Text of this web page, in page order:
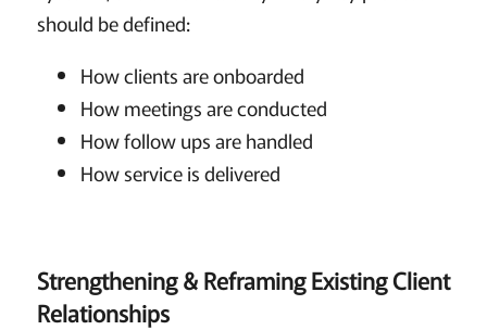
should be defined:
How clients are onboarded
How meetings are conducted
How follow ups are handled
How service is delivered
Strengthening & Reframing Existing Client
Relationships